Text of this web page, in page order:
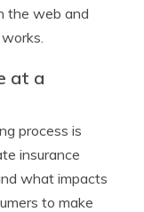
the web and
at a
process is
insurance
what impacts
to make